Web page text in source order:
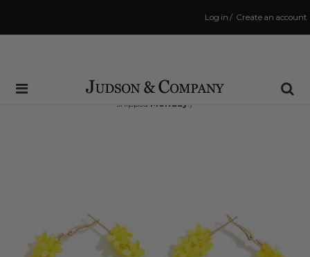
Create an account
/
Log in
Same Day Shipping Cutoff: 3:00 PM
(Order within63 hrs and 48 minsto have your order
shipped Monday !)